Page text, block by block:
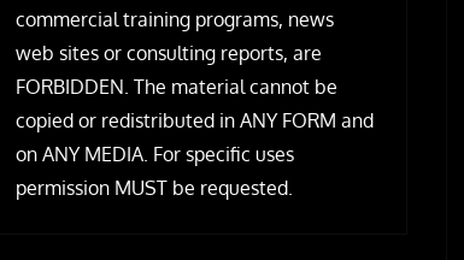
commercial training programs, news
web sites or consulting reports, are
FORBIDDEN. The material cannot be
copied or redistributed in ANY FORM and
on ANY MEDIA. For specific uses
permission MUST be requested.